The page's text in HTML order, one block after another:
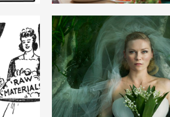
ROMANTISM
ROMANIAN